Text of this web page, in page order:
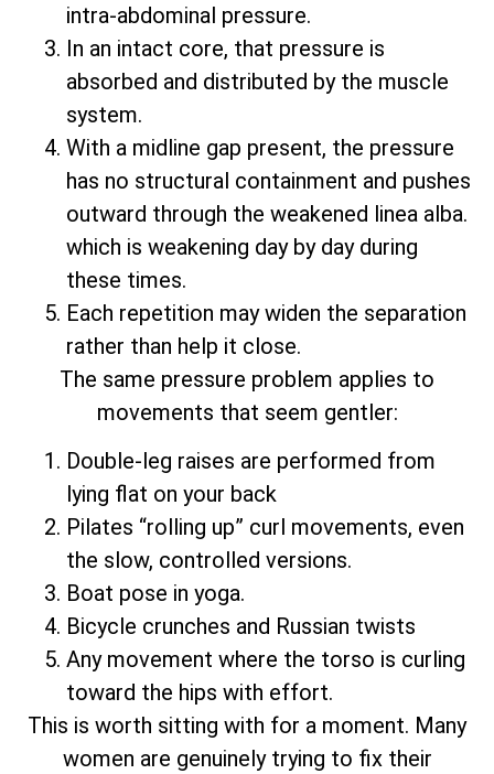
intra-abdominal pressure.
In an intact core, that pressure is
absorbed and distributed by the muscle
system.
With a midline gap present, the pressure
has no structural containment and pushes
outward through the weakened linea alba.
which is weakening day by day during
these times.
Each repetition may widen the separation
rather than help it close.
The same pressure problem applies to
movements that seem gentler:
Double-leg raises are performed from
lying flat on your back
Pilates “rolling up” curl movements, even
the slow, controlled versions.
Boat pose in yoga.
Bicycle crunches and Russian twists
Any movement where the torso is curling
toward the hips with effort.
This is worth sitting with for a moment. Many
women are genuinely trying to fix their